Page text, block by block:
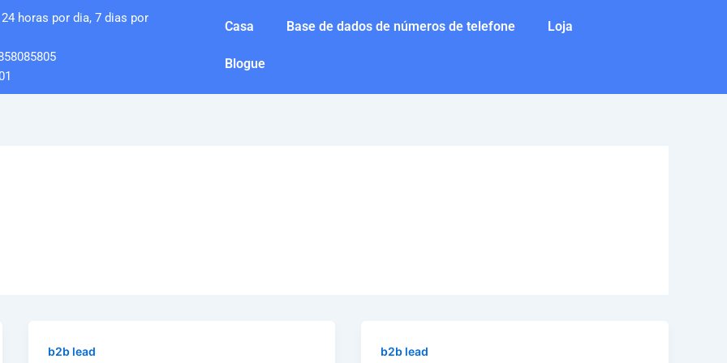
horas por dia, 7 dias por
Casa Base de dados de números de telefone Loja
Blogue
b2b lead b2b lead